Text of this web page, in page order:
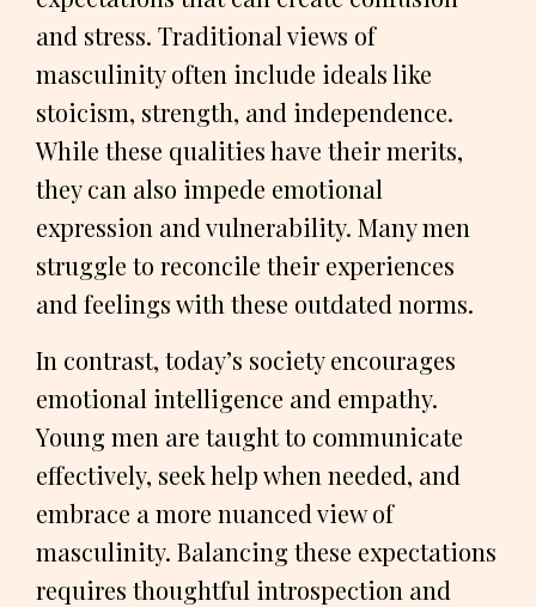
and stress. Traditional views of
masculinity often include ideals like
stoicism, strength, and independence.
While these qualities have their merits,
they can also impede emotional
expression and vulnerability. Many men
struggle to reconcile their experiences
and feelings with these outdated norms.
In contrast, today’s society encourages
emotional intelligence and empathy.
Young men are taught to communicate
effectively, seek help when needed, and
embrace a more nuanced view of
masculinity. Balancing these expectations
requires thoughtful introspection and